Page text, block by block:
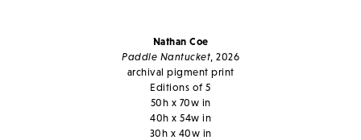
Nathan Coe
Paddle Nantucket , 2026
archival pigment print
Editions of 5
50h x 70w in
40h x 54w in
30h x 40w in